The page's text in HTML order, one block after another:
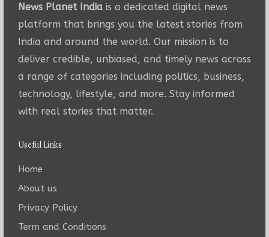
News Planet Indiais a dedicated digital news
platform that brings you the latest stories from
India and around the world. Our mission is to
deliver credible, unbiased, and timely news across
a range of categories including politics, business,
technology, lifestyle, and more. Stay informed
with real stories that matter.
Useful Links
Home
About us
Privacy Policy
Term and Conditions